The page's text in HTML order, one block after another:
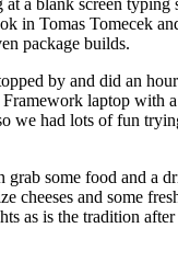
in Tomas Tomecek
package builds.
by and did an
laptop with
we had lots of fun
some food and a
and some
as is the tradition